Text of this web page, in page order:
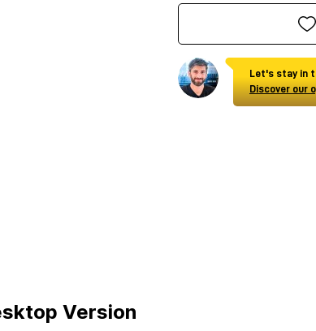
Version
Let's stay in
Discover our